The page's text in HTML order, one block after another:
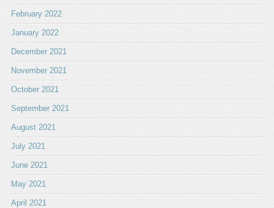
February 2022
January 2022
December 2021
November 2021
October 2021
September 2021
August 2021
July 2021
June 2021
May 2021
April 2021